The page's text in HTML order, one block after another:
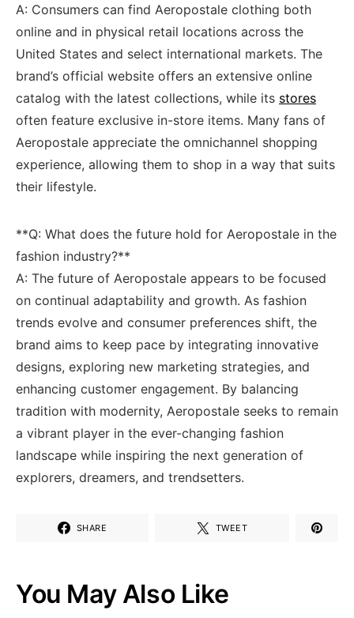
A: Consumers can find Aeropostale clothing both
online and ​in physical retail locations across⁣ the
United States and select international markets. The
‌brand’s official website offers an extensive⁤ online
catalog with the ⁣latest collections,⁤ while its stores
often ⁢feature exclusive⁢ in-store‍ items. Many fans of
⁣Aeropostale‌ appreciate the omnichannel⁣ shopping⁢
experience, allowing them⁤ to shop ‍in a ⁢way that suits
their lifestyle.
**Q: What does the‍ future hold for​ Aeropostale in the
fashion‌ industry?**
A: The ⁣future of Aeropostale appears ⁢to be focused
on‍ continual ⁢adaptability and growth. As fashion⁣
trends evolve and ‍consumer ​preferences‍ shift, the
brand‍ aims ⁤to keep pace⁣ by integrating innovative
designs, ‌exploring new marketing strategies,‍ and
enhancing ‍customer engagement. ⁤By balancing
tradition with modernity, Aeropostale seeks to⁣ remain
a vibrant player ‍in the ever-changing fashion
landscape while inspiring ​the next generation of
explorers, dreamers,‌ and trendsetters.
SHARE TWEET
You May Also Like